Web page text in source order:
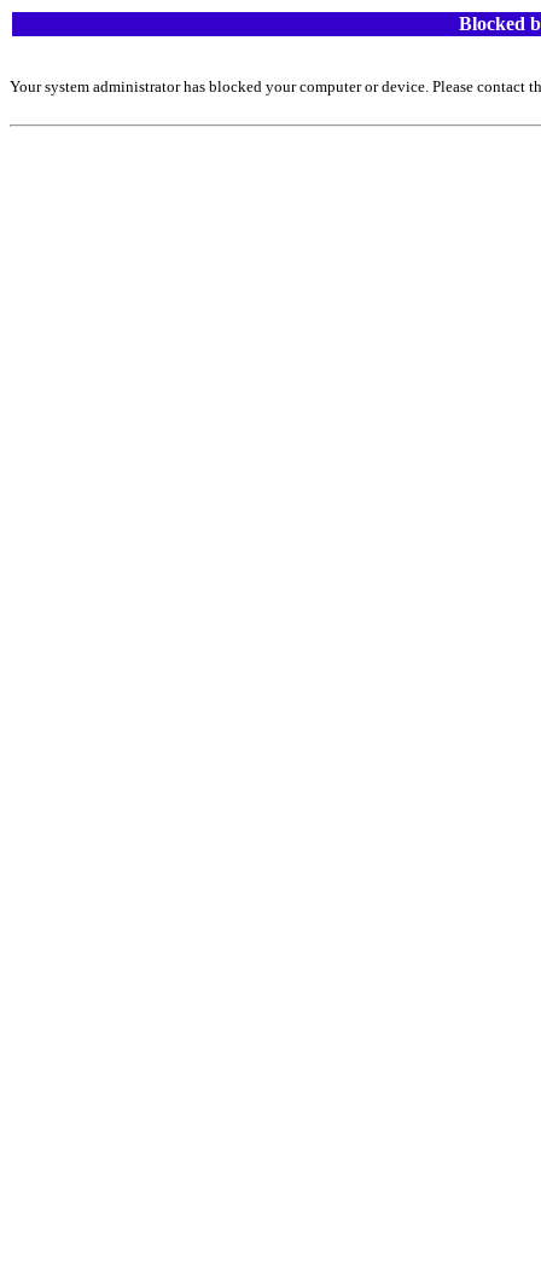
Blocked
Your system administrator has blocked your computer or device. Please contact